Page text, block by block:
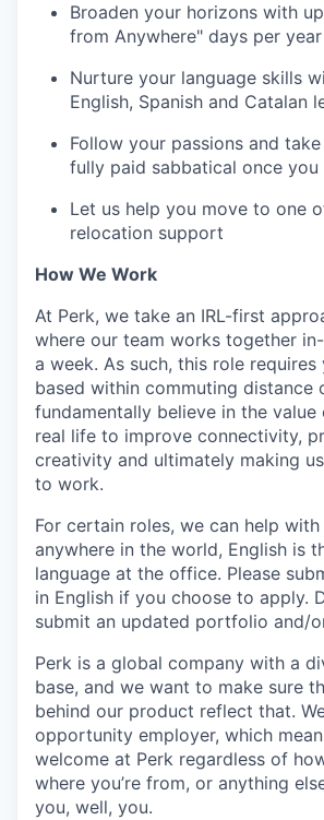
Broaden your horizons with
from Anywhere" days per year
Nurture your language skills
English, Spanish and Catalan
Follow your passions and
fully paid sabbatical once you
Let us help you move to one
relocation support
How We Work
At Perk, we take an IRL-first
where our team works together
a week. As such, this role
based within commuting distance
fundamentally believe in the
real life to improve connectivity,
creativity and ultimately making
to work.
For certain roles, we can help
anywhere in the world, English is
language at the office. Please
in English if you choose to apply.
submit an updated portfolio and/
Perk is a global company with a
base, and we want to make sure
behind our product reflect that.
opportunity employer, which
welcome at Perk regardless of
where you’re from, or anything
you, well, you.